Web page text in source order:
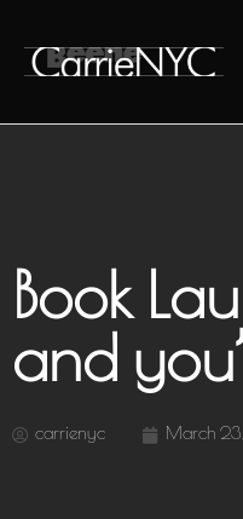
content
Book
and
carrienyc March 23,